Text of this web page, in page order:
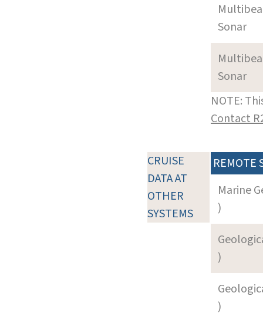
Sonar
Sonar
NOTE:
Contact
CRUISE
DATA AT
OTHER
SYSTEMS
REMOTE
Marine
)
)
)